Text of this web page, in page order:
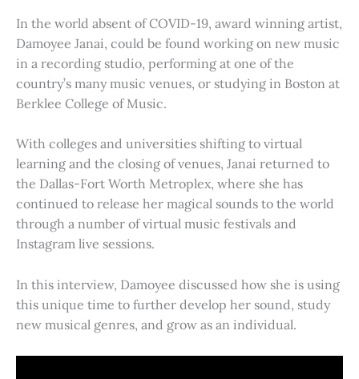
In the world absent of COVID-19, award winning artist,
Damoyee Janai, could be found working on new music
in a recording studio, performing at one of the
country’s many music venues, or studying in Boston at
Berklee College of Music.
With colleges and universities shifting to virtual
learning and the closing of venues, Janai returned to
the Dallas-Fort Worth Metroplex, where she has
continued to release her magical sounds to the world
through a number of virtual music festivals and
Instagram live sessions.
In this interview, Damoyee discussed how she is using
this unique time to further develop her sound, study
new musical genres, and grow as an individual.